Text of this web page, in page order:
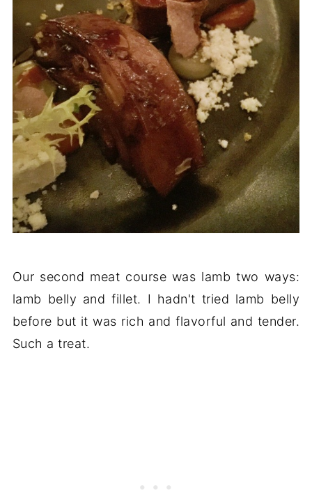
Our second meat course was lamb two ways:
lamb belly and fillet. I hadn't tried lamb belly
before but it was rich and flavorful and tender.
Such a treat.